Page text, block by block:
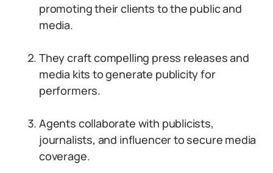
promoting their clients to the public and
media.
They craft compelling press releases and
media kits to generate publicity for
performers.
Agents collaborate with publicists,
journalists, and influencer to secure media
coverage.